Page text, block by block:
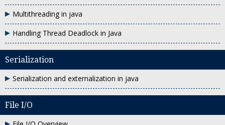
Multithreading in java
Handling Thread Deadlock in Java
Serialization
Serialization and externalization in java
File I/O